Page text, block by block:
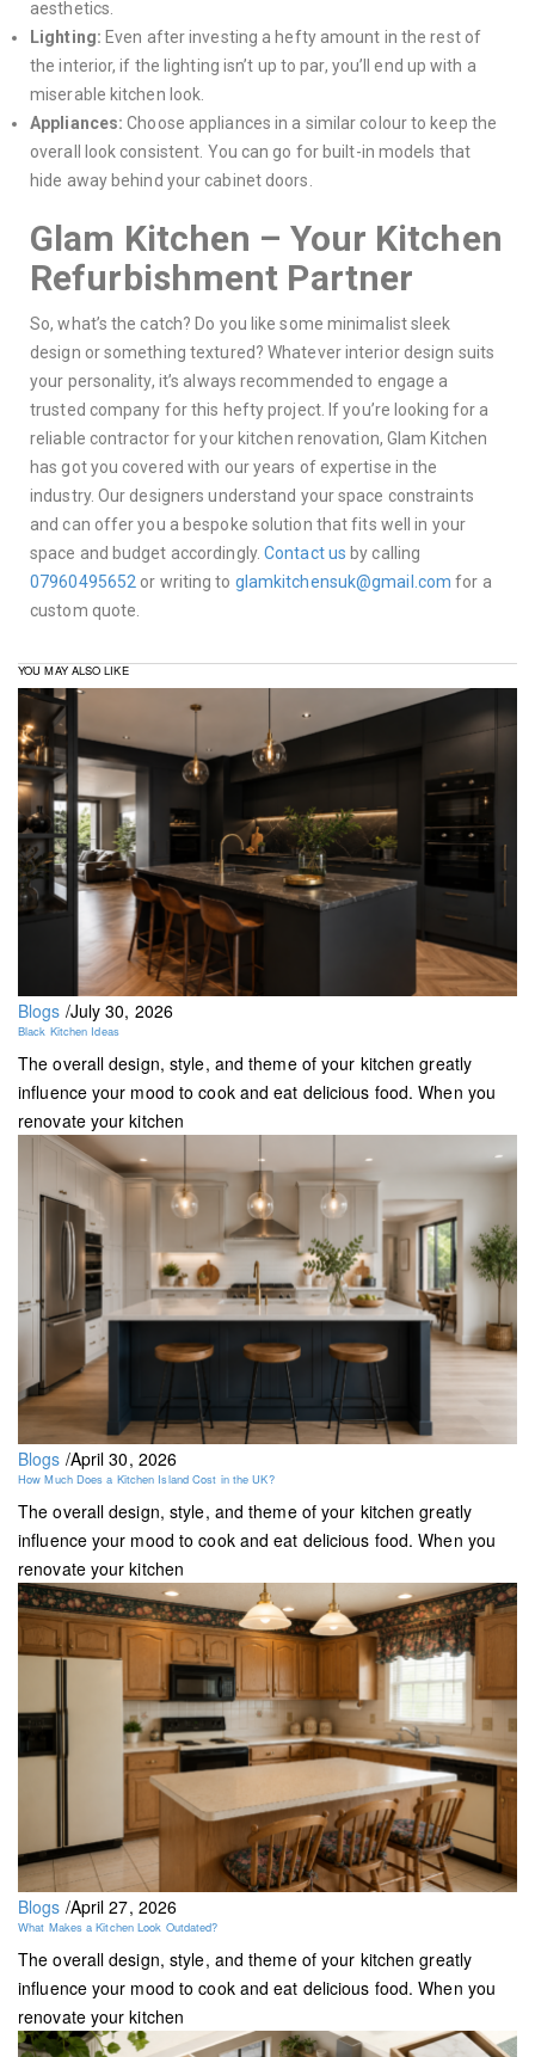
aesthetics.
Lighting: Even after investing a hefty amount in the rest of
the interior, if the lighting isn’t up to par, you’ll end up with a
miserable kitchen look.
Appliances: Choose appliances in a similar colour to keep the
overall look consistent. You can go for built-in models that
hide away behind your cabinet doors.
Glam Kitchen – Your Kitchen
Refurbishment Partner
So, what’s the catch? Do you like some minimalist sleek
design or something textured? Whatever interior design suits
your personality, it’s always recommended to engage a
trusted company for this hefty project. If you’re looking for a
reliable contractor for your kitchen renovation, Glam Kitchen
has got you covered with our years of expertise in the
industry. Our designers understand your space constraints
and can offer you a bespoke solution that fits well in your
space and budget accordingly.Contact us by calling
07960495652 or writing to glamkitchensuk@gmail.com for a
custom quote.
YOU MAY ALSO LIKE
Blogs /July 30, 2026
Black Kitchen Ideas
The overall design, style, and theme of your kitchen greatly
influence your mood to cook and eat delicious food. When you
renovate your kitchen
Blogs /April 30, 2026
How Much Does a Kitchen Island Cost in the UK?
The overall design, style, and theme of your kitchen greatly
influence your mood to cook and eat delicious food. When you
renovate your kitchen
Blogs /April 27, 2026
What Makes a Kitchen Look Outdated?
The overall design, style, and theme of your kitchen greatly
influence your mood to cook and eat delicious food. When you
renovate your kitchen